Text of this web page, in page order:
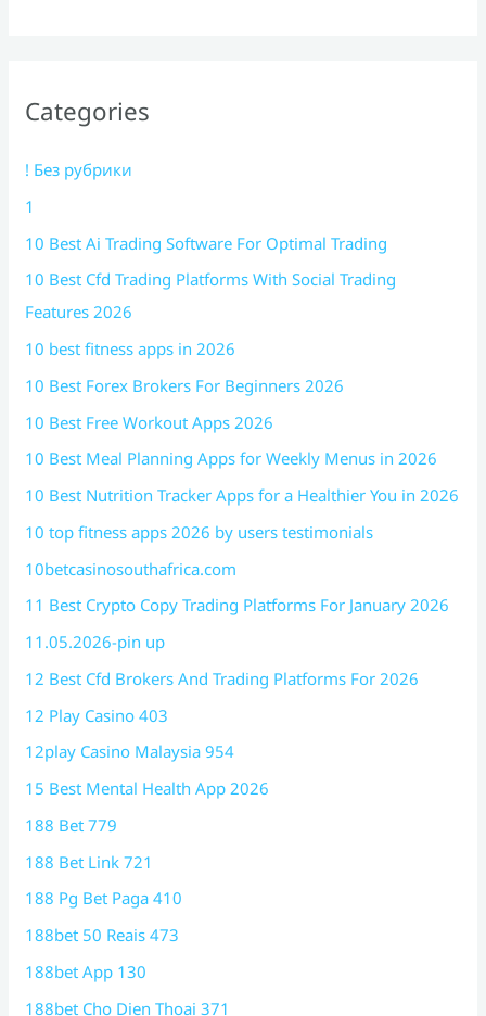
Categories
! Без рубрики
1
10 Best Ai Trading Software For Optimal Trading
10 Best Cfd Trading Platforms With Social Trading
Features 2026
10 best fitness apps in 2026
10 Best Forex Brokers For Beginners 2026
10 Best Free Workout Apps 2026
10 Best Meal Planning Apps for Weekly Menus in 2026
10 Best Nutrition Tracker Apps for a Healthier You in 2026
10 top fitness apps 2026 by users testimonials
10betcasinosouthafrica.com
11 Best Crypto Copy Trading Platforms For January 2026
11.05.2026-pin up
12 Best Cfd Brokers And Trading Platforms For 2026
12 Play Casino 403
12play Casino Malaysia 954
15 Best Mental Health App 2026
188 Bet 779
188 Bet Link 721
188 Pg Bet Paga 410
188bet 50 Reais 473
188bet App 130
188bet Cho Dien Thoai 371